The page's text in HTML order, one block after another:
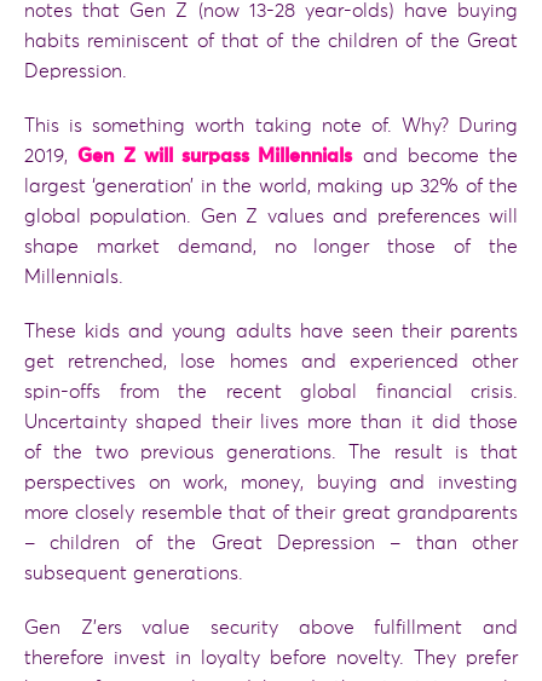
notes that Gen Z (now 13-28 year-olds) have buying
habits reminiscent of that of the children of the Great
Depression.
This is something worth taking note of. Why? During
2019,Gen Z will surpass Millennialsand become the
largest ‘generation’ in the world, making up 32% of the
global population. Gen Z values and preferences will
shape market demand, no longer those of the
Millennials.
These kids and young adults have seen their parents
get retrenched, lose homes and experienced other
spin-offs from the recent global financial crisis.
Uncertainty shaped their lives more than it did those
of the two previous generations. The result is that
perspectives on work, money, buying and investing
more closely resemble that of their great grandparents
– children of the Great Depression – than other
subsequent generations.
Gen Z’ers value security above fulfillment and
therefore invest in loyalty before novelty. They prefer